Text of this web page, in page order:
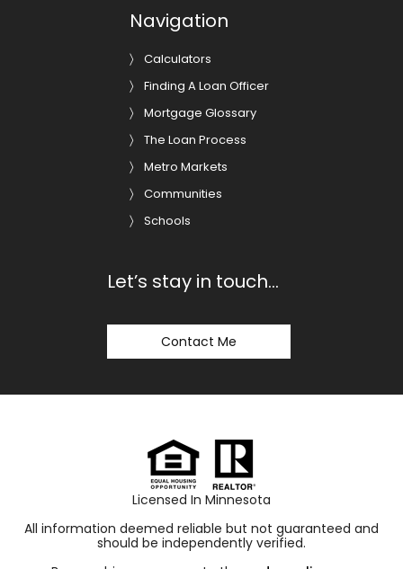
Navigation
Calculators
Finding A Loan Officer
Mortgage Glossary
The Loan Process
Metro Markets
Communities
Schools
Let’s stay in touch…
Contact Me
Licensed In Minnesota
All information deemed reliable but not guaranteed and
should be independently verified.